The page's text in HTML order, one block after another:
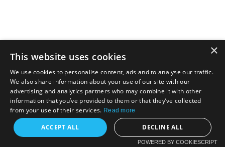
×
This website uses cookies
We use cookies to personalise content, ads and to analyse our traffic.
We also share information about your use of our site with our
advertising and analytics partners who may combine it with other
information that you’ve provided to them or that they’ve collected
from your use of their services. Read more
ACCEPT ALL DECLINE ALL
POWERED BY COOKIESCRIPT